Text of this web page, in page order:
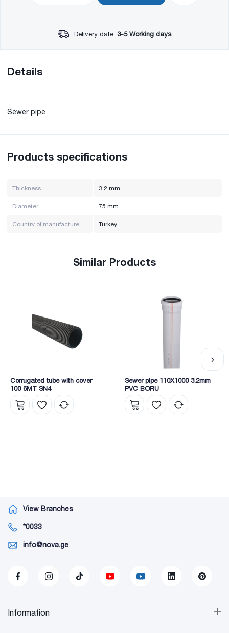
Delivery date: 3-5 Working days
Details
Sewer pipe
Products specifications
Thickness 3.2 mm
Diameter 75 mm
Country of manufacture Turkey
Similar Products
Corrugated tube with cover
100 6MT SN4
Sewer pipe 110X1000 3.2mm
PVC BORU
View Branches
*0033
info@nova.ge
+
Information